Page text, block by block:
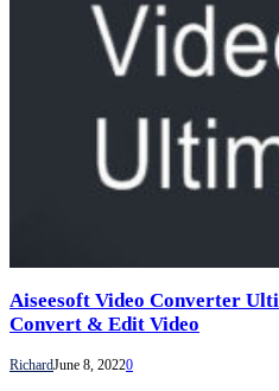
Aiseesoft Video Converter
Convert & Edit Video
RichardJune 8, 20220